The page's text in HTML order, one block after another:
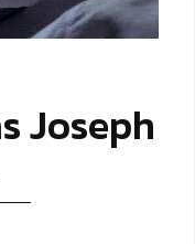
sJoseph